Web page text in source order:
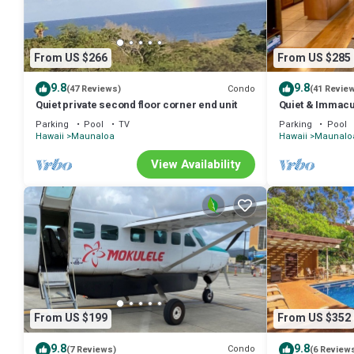
From US $266
9.8(47 Reviews) Condo
Quiet private second floor corner end unit
Parking Pool
TV
Hawaii
Maunaloa
View Availability
From US $285
9.8(41
Quiet &
Floor End Unit,
Parking Pool
Hawaii
From US $199
9.8(7 Reviews) Condo
From US $352
9.8(6